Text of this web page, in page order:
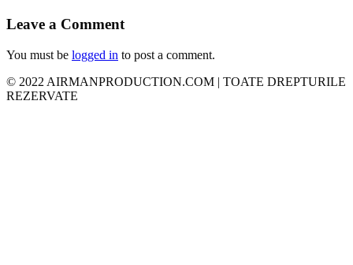
Leave a Comment
You must be logged in to post a comment.
© 2022 AIRMANPRODUCTION.COM | TOATE DREPTURILE
REZERVATE